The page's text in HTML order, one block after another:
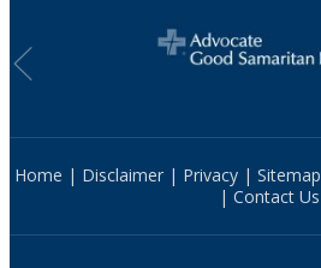
Home | Disclaimer| Privacy| Sitemap
| Contact Us